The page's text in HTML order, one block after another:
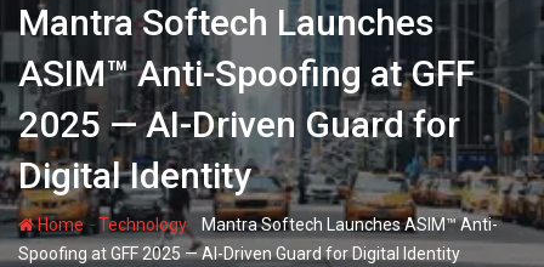
Mantra Softech Launches
ASIM™ Anti-Spoofing at GFF
2025 — AI-Driven Guard for
Digital Identity
Home-Technology-
Mantra Softech Launches ASIM™ Anti-
Spoofing at GFF 2025 — AI-Driven Guard for Digital Identity